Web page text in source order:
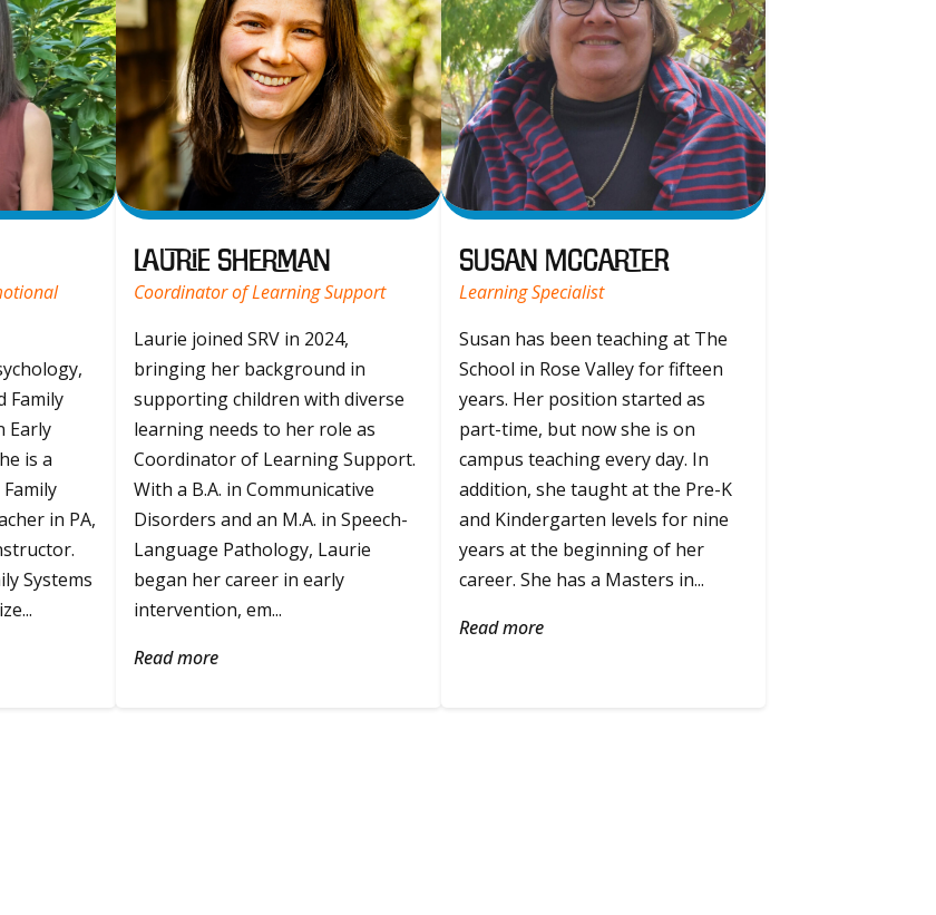
Family
Early
is a
in PA,
Systems
Laurie Sherman
Coordinator of Learning Support
Laurie joined SRV in 2024,
bringing her background in
supporting children with diverse
learning needs to her role as
Coordinator of Learning Support.
With a B.A. in Communicative
Disorders and an M.A. in Speech-
Language Pathology, Laurie
began her career in early
intervention, em...
Read more
Susan McCarter
Learning Specialist
Susan has been teaching at The
School in Rose Valley for fifteen
years. Her position started as
part-time, but now she is on
campus teaching every day. In
addition, she taught at the Pre-K
and Kindergarten levels for nine
years at the beginning of her
career. She has a Masters in...
Read more